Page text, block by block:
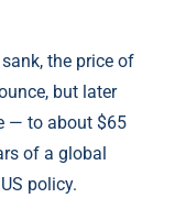
the price of
but later
— to about $65
of a global
policy.